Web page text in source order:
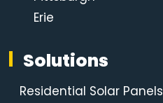
Erie
Solutions
Residential Solar Panels